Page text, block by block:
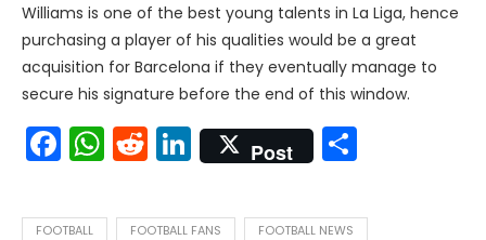
Williams is one of the best young talents in La Liga, hence
purchasing a player of his qualities would be a great
acquisition for Barcelona if they eventually manage to
secure his signature before the end of this window.
Facebook
WhatsApp
Reddit
LinkedIn
Post
FOOTBALL FOOTBALL FANS FOOTBALL NEWS